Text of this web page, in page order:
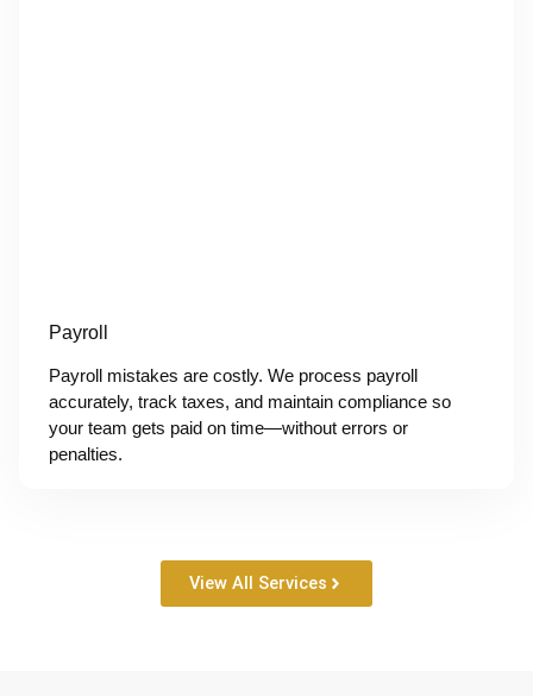
Payroll
Payroll mistakes are costly. We process payroll
accurately, track taxes, and maintain compliance so
your team gets paid on time—without errors or
penalties.
View All Services